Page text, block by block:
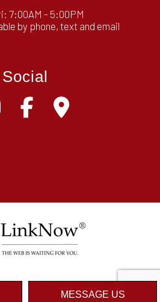
MESSAGE US
7:00AM - 5:00PM
by phone, text and email
Social